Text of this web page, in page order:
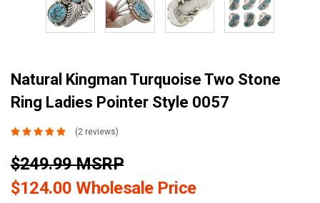
Natural Kingman Turquoise Two Stone
Ring Ladies Pointer Style 0057
(2 reviews)
$249.99 MSRP
$124.00 Wholesale Price